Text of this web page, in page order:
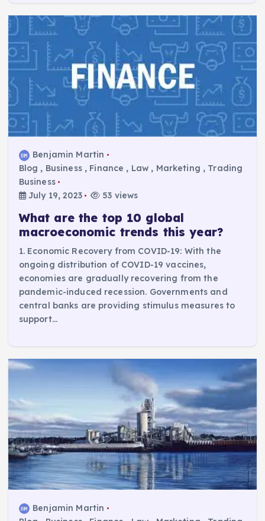
Benjamin Martin
Blog , Business, Finance , Law , Marketing , Trading
Business
July 19, 2023
53 views
What are the top 10 global
macroeconomic trends this year?
1. Economic Recovery from COVID-19: With the
ongoing distribution of COVID-19 vaccines,
economies are gradually recovering from the
pandemic-induced recession. Governments and
central banks are providing stimulus measures to
support…
Benjamin Martin